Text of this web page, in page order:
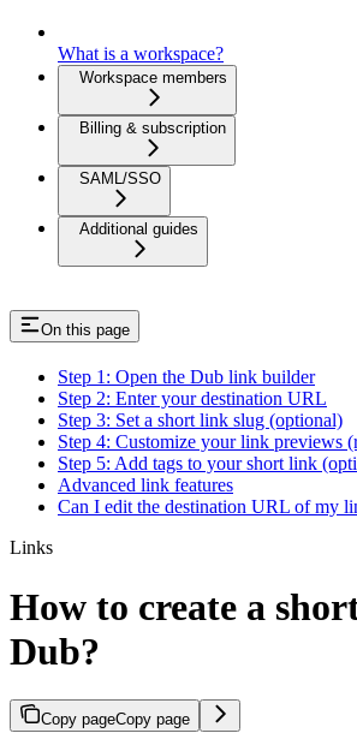
What is a workspace?
Workspace members
Billing & subscription
SAML/SSO
Additional guides
On this page
Step 1: Open the Dub link builder
Step 2: Enter your destination URL
Step 3: Set a short link slug (optional)
Step 4: Customize your link previews
Step 5: Add tags to your short link
Advanced link features
Can I edit the destination URL of my
Links
How to create a
Dub?
Copy pageCopy page